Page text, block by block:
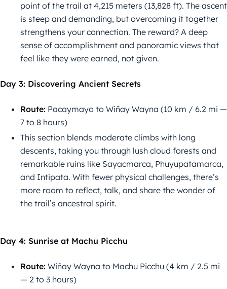
point of the trail at 4,215 meters (13,828 ft). The ascent
is steep and demanding, but overcoming it together
strengthens your connection. The reward? A deep
sense of accomplishment and panoramic views that
feel like they were earned, not given.
Day 3: Discovering Ancient Secrets
Route: Pacaymayo to Wiñay Wayna (10 km / 6.2 mi —
7 to 8 hours)
This section blends moderate climbs with long
descents, taking you through lush cloud forests and
remarkable ruins like Sayacmarca, Phuyupatamarca,
and Intipata. With fewer physical challenges, there’s
more room to reflect, talk, and share the wonder of
the trail’s ancestral spirit.
Day 4: Sunrise at Machu Picchu
Route: Wiñay Wayna to Machu Picchu (4 km / 2.5 mi
— 2 to 3 hours)